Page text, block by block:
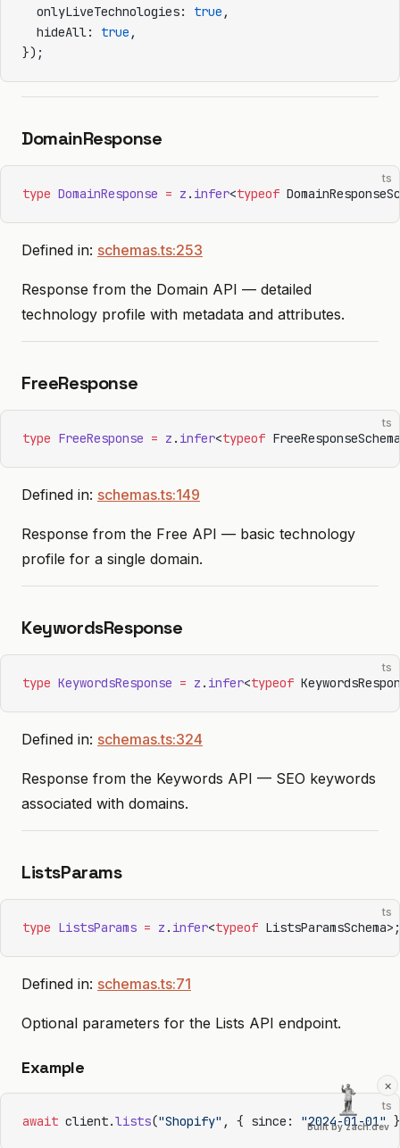
  onlyLiveTechnologies:
true ,
  hideAll:
true ,
});
DomainResponse
ts
type DomainResponse = z . infer<typeof
Defined in: schemas.ts:253
Response from the Domain API — detailed
technology profile with metadata and attributes.
FreeResponse
ts
type FreeResponse = z . infer<typeof
Defined in: schemas.ts:149
Response from the Free API — basic technology
profile for a single domain.
KeywordsResponse
ts
type KeywordsResponse = z . infer<typeof
Defined in: schemas.ts:324
Response from the Keywords API — SEO keywords
associated with domains.
ListsParams
ts
type ListsParams = z . infer<typeof ListsParamsSchema>;
Defined in: schemas.ts:71
Optional parameters for the Lists API endpoint.
Example
ts
await client.lists("Shopify" , { since: "2024-01-01"
×
Built by zach.dev